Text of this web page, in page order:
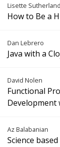
Lisette Sutherland
How to Be a
Dan Lebrero
Java with a
David Nolen
Functional
Development
Az Balabanian
Science